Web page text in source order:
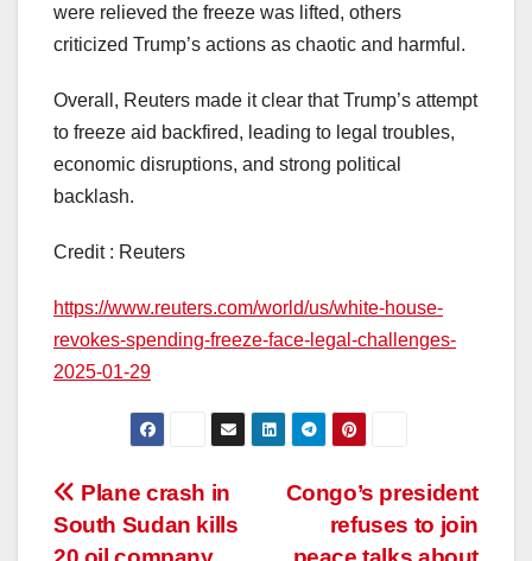
were relieved the freeze was lifted, others
criticized Trump’s actions as chaotic and harmful.
Overall, Reuters made it clear that Trump’s attempt
to freeze aid backfired, leading to legal troubles,
economic disruptions, and strong political
backlash.
Credit : Reuters
https://www.reuters.com/world/us/white-house-
revokes-spending-freeze-face-legal-challenges-
2025-01-29
Post
navigation
Congo’s president
refuses to join
Plane crash in
South Sudan kills